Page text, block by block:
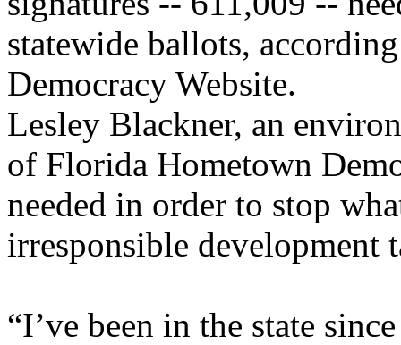
statewide ballots,
Democracy Website.
Lesley Blackner, an
of Florida Hometown
needed in order to stop
irresponsible development
“I’ve been in the state